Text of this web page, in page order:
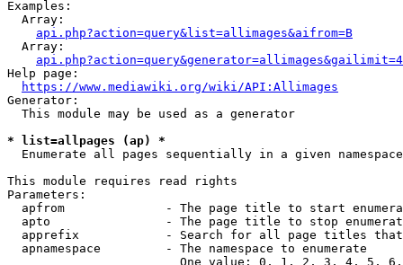
Examples:
  Array:
api.php?action=query&list=allimages&aifrom=B
  Array:
Help page:
https://www.mediawiki.org/wiki/API:Allimages
Generator:
  This module may be used as a generator
* list=allpages (ap) *
  Enumerate all pages sequentially in a given namespace
This module requires read rights
Parameters:
apfrom              - The page title to start
apto                - The page title to stop
apprefix            - Search for all page titles
  apnamespace         - The namespace to enumerate
One value: 0, 1, 2, 3, 4, 5,